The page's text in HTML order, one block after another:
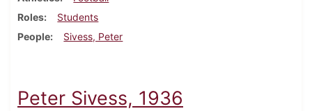
Roles
Students
People
Sivess, Peter
Peter Sivess, 1936